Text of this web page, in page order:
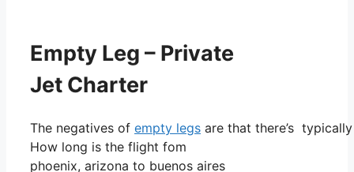
Empty Leg – Private
Jet Charter
The negatives of empty legs are that there’s
How long is the flight fom
phoenix, arizona to buenos aires